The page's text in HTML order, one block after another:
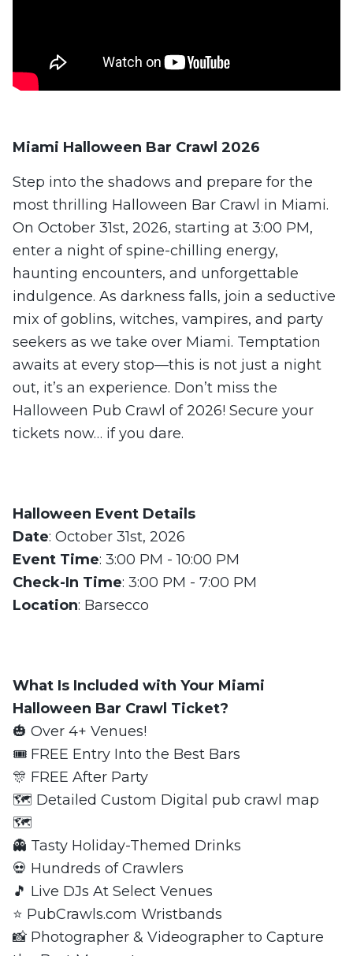
Miami Halloween Bar Crawl 2026
Step into the shadows and prepare for the
most thrilling Halloween Bar Crawl in Miami.
On October 31st, 2026, starting at 3:00 PM,
enter a night of spine-chilling energy,
haunting encounters, and unforgettable
indulgence. As darkness falls, join a seductive
mix of goblins, witches, vampires, and party
seekers as we take over Miami. Temptation
awaits at every stop—this is not just a night
out, it’s an experience. Don’t miss the
Halloween Pub Crawl of 2026! Secure your
tickets now… if you dare.
Halloween Event Details
Date: October 31st, 2026
Event Time: 3:00 PM - 10:00 PM
Check-In Time: 3:00 PM - 7:00 PM
Location: Barsecco
What Is Included with Your Miami
Halloween Bar Crawl Ticket?
🎃 Over 4+ Venues!
🎟 FREE Entry Into the Best Bars
🎊 FREE After Party
🗺 Detailed Custom Digital pub crawl map
🗺
👻 Tasty Holiday-Themed Drinks
💀 Hundreds of Crawlers
🎵 Live DJs At Select Venues
⭐️ PubCrawls.com Wristbands
📸 Photographer & Videographer to Capture